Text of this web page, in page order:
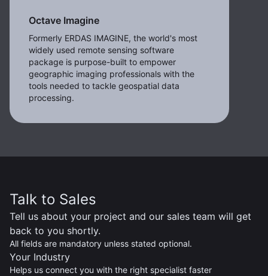
Octave Imagine
Formerly ERDAS IMAGINE, the world's most
widely used remote sensing software
package is purpose-built to empower
geographic imaging professionals with the
tools needed to tackle geospatial data
processing.
Talk to Sales
Tell us about your project and our sales team will get
back to you shortly.
All fields are mandatory unless stated optional.
Your Industry
Helps us connect you with the right specialist faster